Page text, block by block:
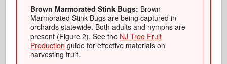
Brown Marmorated Stink Bugs: Brown
Marmorated Stink Bugs are being captured in
orchards statewide. Both adults and nymphs are
present (Figure 2). See the NJ Tree Fruit
Production guide for effective materials on
harvesting fruit.